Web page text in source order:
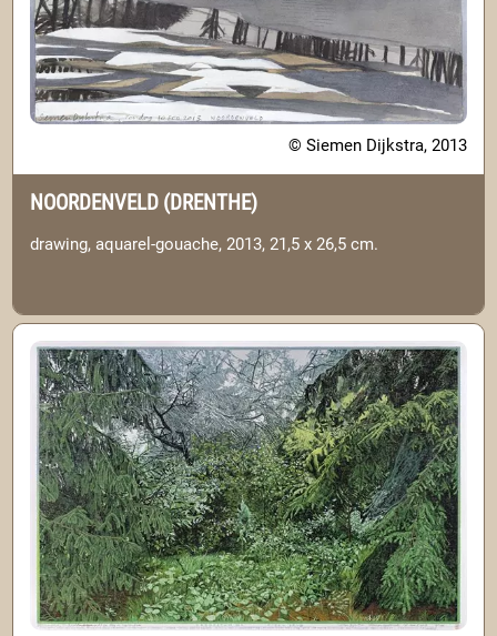
© Siemen Dijkstra, 2013
NOORDENVELD (DRENTHE)
drawing, aquarel-gouache, 2013, 21,5 x 26,5 cm.